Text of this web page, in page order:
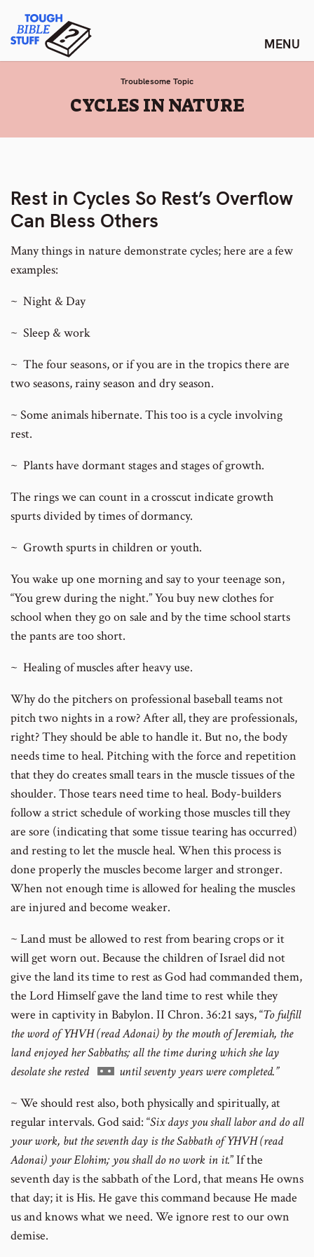
content
Tough Bible Stuff
Troublesome Topic
:
CYCLES IN NATURE
Rest in Cycles So Rest’s Overflow
Can Bless Others
Many things in nature demonstrate cycles; here are a few
examples:
~ Night & Day
~ Sleep & work
~ The four seasons, or if you are in the tropics there are
two seasons, rainy season and dry season.
~ Some animals hibernate. This too is a cycle involving
rest.
~ Plants have dormant stages and stages of growth.
The rings we can count in a crosscut indicate growth
spurts divided by times of dormancy.
~ Growth spurts in children or youth.
You wake up one morning and say to your teenage son,
“You grew during the night.” You buy new clothes for
school when they go on sale and by the time school starts
the pants are too short.
~ Healing of muscles after heavy use.
Why do the pitchers on professional baseball teams not
pitch two nights in a row? After all, they are professionals,
right? They should be able to handle it. But no, the body
needs time to heal. Pitching with the force and repetition
that they do creates small tears in the muscle tissues of the
shoulder. Those tears need time to heal. Body-builders
follow a strict schedule of working those muscles till they
are sore (indicating that some tissue tearing has occurred)
and resting to let the muscle heal. When this process is
done properly the muscles become larger and stronger.
When not enough time is allowed for healing the muscles
are injured and become weaker.
~ Land must be allowed to rest from bearing crops or it
will get worn out. Because the children of Israel did not
give the land its time to rest as God had commanded them,
the Lord Himself gave the land time to rest while they
were in captivity in Babylon. II Chron. 36:21 says, “To fulfill
the word of YHVH (read Adonai) by the mouth of Jeremiah, the
land enjoyed her Sabbaths; all the time during which she lay
desolate she rested Go
footnote
number
until seventy years were completed.”
~ We should rest also, both physically and spiritually, at
regular intervals. God said: “Six days you shall labor and do all
your work, but the seventh day is the Sabbath of YHVH (read
Adonai) your Elohim; you shall do no work in it.” If the
seventh day is the sabbath of the Lord, that means He owns
that day; it is His. He gave this command because He made
us and knows what we need. We ignore rest to our own
demise.